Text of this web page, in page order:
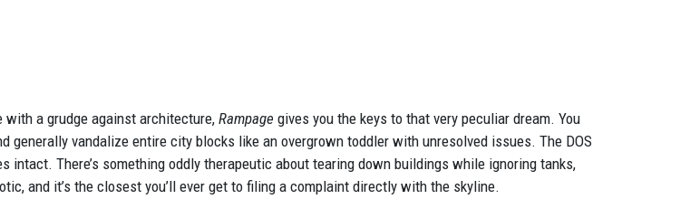
with a grudge against architecture,Rampage gives you the keys to that very peculiar dream. You
vandalize entire city blocks like an overgrown toddler with unresolved issues. The DOS
intact. There’s something oddly therapeutic about tearing down buildings while ignoring tanks,
and it’s the closest you’ll ever get to filing a complaint directly with the skyline.